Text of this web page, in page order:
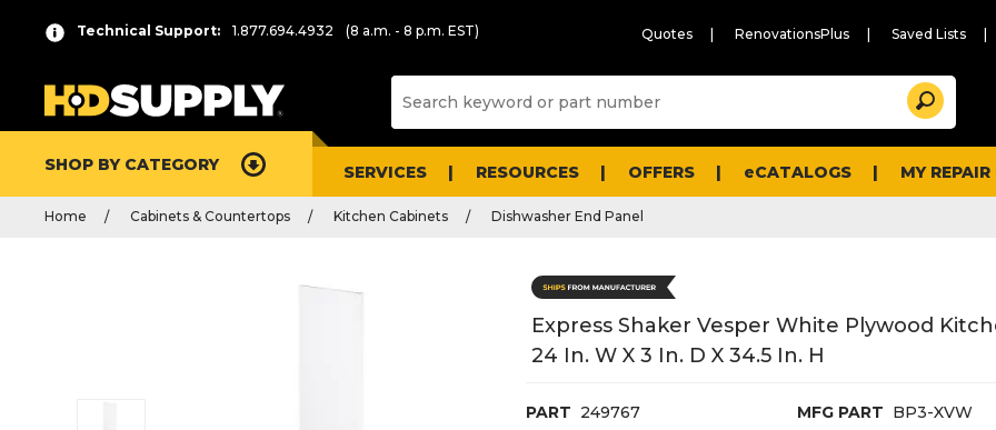
Technical Support: 1.877.694.4932 (8 a.m. - 8 p.m. EST) Quotes RenovationsPlus Saved Lists
and
Search
SHOP BY CATEGORY SERVICES RESOURCES OFFERS eCATALOGS MY
Home Cabinets & Countertops Kitchen Cabinets Dishwasher End Panel
Express Shaker Vesper White Plywood
24 In. W X 3 In. D X 34.5 In. H
PART 249767 MFG PART BP3-XVW